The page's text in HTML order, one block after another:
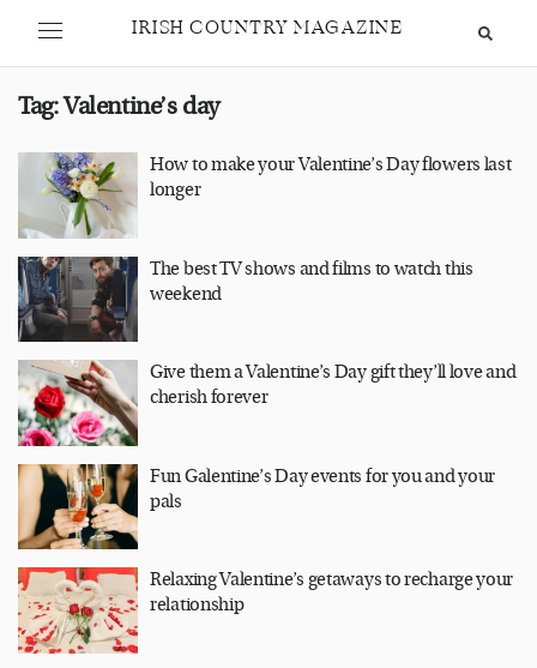
IRISH COUNTRY MAGAZINE
Tag:Valentine’s day
How to make your Valentine’s Day flowers last
longer
The best TV shows and films to watch this
weekend
Give them a Valentine’s Day gift they’ll love and
cherish forever
Fun Galentine’s Day events for you and your
pals
Relaxing Valentine’s getaways to recharge your
relationship